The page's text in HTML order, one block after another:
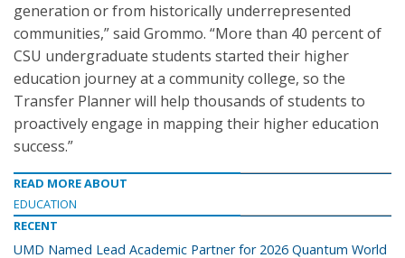
generation or from historically underrepresented
communities,” said Grommo. “More than 40 percent of
CSU undergraduate students started their higher
education journey at a community college, so the
Transfer Planner will help thousands of students to
proactively engage in mapping their higher education
success.”
READ MORE ABOUT
EDUCATION
RECENT
UMD Named Lead Academic Partner for 2026 Quantum World